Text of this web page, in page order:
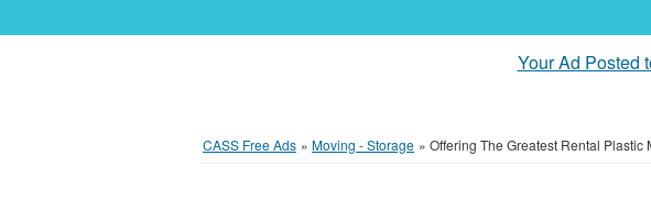
Your Ad Posted
CASS Free Ads » Moving - Storage » Offering The Greatest Rental